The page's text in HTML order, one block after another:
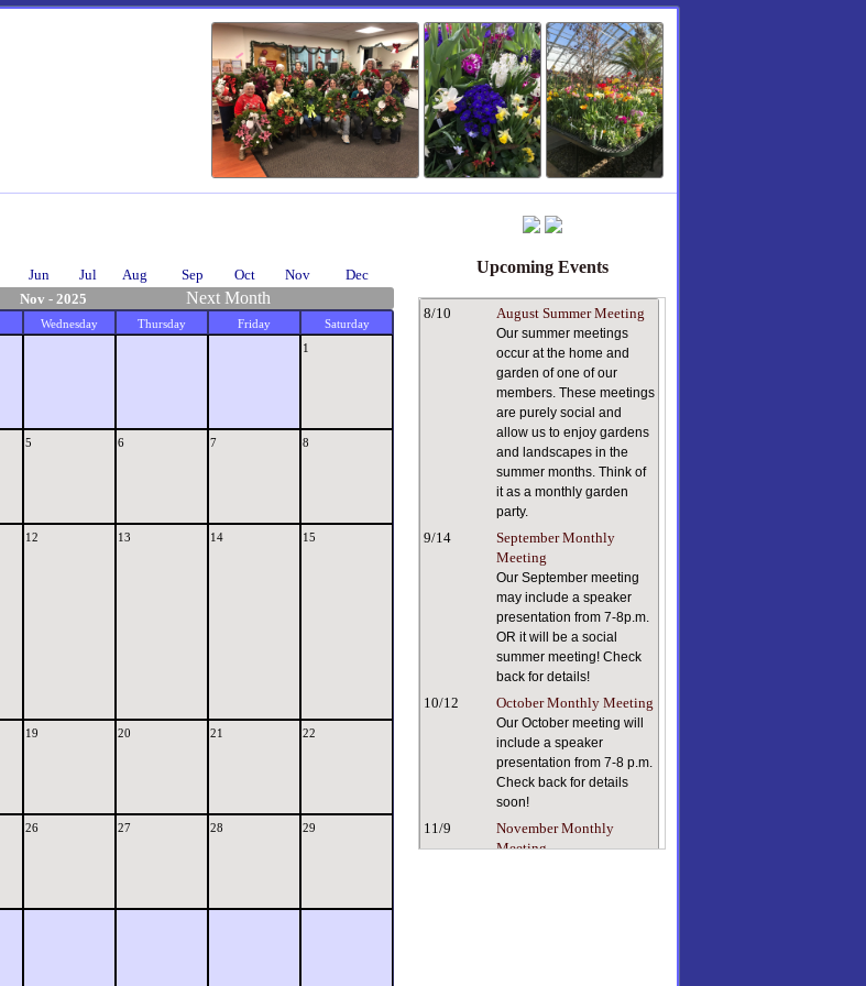
Jun Jul Aug Sep Oct Nov Dec
Nov - 2025 Next Month
Wednesday Thursday Friday
Saturday
1
5 6 7 8
12 13 14 15
19 20 21 22
26 27 28 29
Upcoming Events
8/10 August Summer Meeting
Our summer meetings
occur at the home and
garden of one of our
members. These meetings
are purely social and
allow us to enjoy gardens
and landscapes in the
summer months. Think of
it as a monthly garden
party.
9/14
September Monthly
Meeting
Our September meeting
may include a speaker
presentation from 7-8p.m.
OR it will be a social
summer meeting! Check
back for details!
10/12 October Monthly Meeting
Our October meeting will
include a speaker
presentation from 7-8 p.m.
Check back for details
soon!
11/9
November Monthly
Meeting